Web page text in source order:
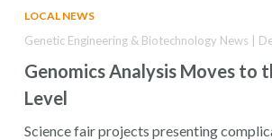
LOCAL NEWS
Genomics Analysis Moves to
Level
Genetic Engineering & Biotechnology News |
Science fair projects presenting